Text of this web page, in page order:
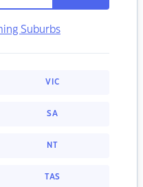
Suburbs
VIC
SA
NT
TAS